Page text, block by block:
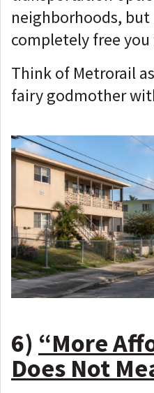
neighborhoods,
completely free
Think of Metrorail
fairy godmother
6) “More
Does Not